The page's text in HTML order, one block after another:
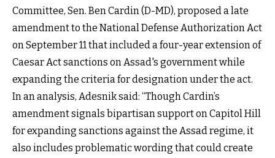
Committee, Sen. Ben Cardin (D-MD), proposed a late
amendment to the National Defense Authorization Act
on September 11 that included a four-year extension of
Caesar Act sanctions on Assad's government while
expanding the criteria for designation under the act.
In an analysis, Adesnik said: “Though Cardin’s
amendment signals bipartisan support on Capitol Hill
for expanding sanctions against the Assad regime, it
also includes problematic wording that could create